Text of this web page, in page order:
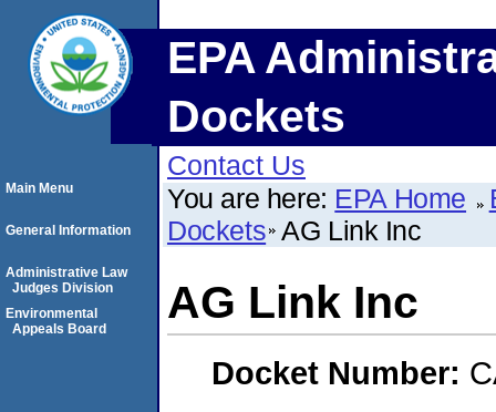
EPA
Dockets
Contact Us
You are here: EPA Home
Dockets AG Link Inc
AG Link Inc
Docket Number:
Main Menu
General Information
Administrative Law
Judges Division
Environmental
Appeals Board